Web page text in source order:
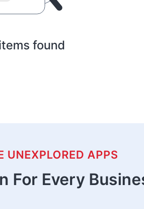
found
UNEXPLORED APPS
For Every